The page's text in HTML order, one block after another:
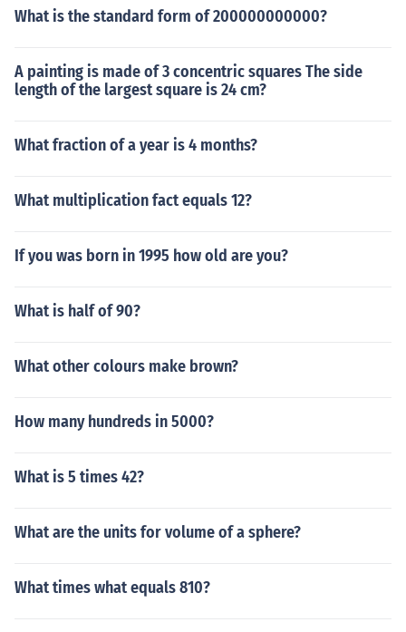
What is the standard form of 200000000000?
A painting is made of 3 concentric squares The side
length of the largest square is 24 cm?
What fraction of a year is 4 months?
What multiplication fact equals 12?
If you was born in 1995 how old are you?
What is half of 90?
What other colours make brown?
How many hundreds in 5000?
What is 5 times 42?
What are the units for volume of a sphere?
What times what equals 810?